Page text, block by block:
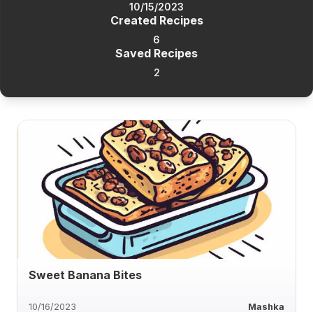
10/15/2023
Created Recipes
6
Saved Recipes
2
Sweet Banana Bites
10/16/2023 Mashka